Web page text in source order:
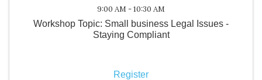
9:00 AM - 10:30 AM
Workshop Topic: Small business Legal Issues -
Staying Compliant
Register